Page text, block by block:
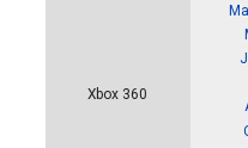
Xbox 360